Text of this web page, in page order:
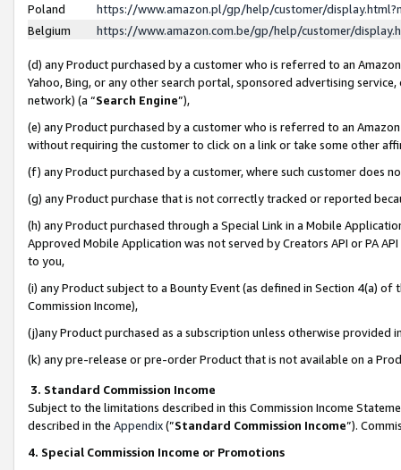
Poland
https://www.amazon.pl/gp/help/customer/
Belgium
https://www.amazon.com.be/gp/help/customer/
(d) any Product purchased by a customer who is referred to an
Yahoo, Bing, or any other search portal, sponsored advertising
network) (a “Search Engine”),
(e) any Product purchased by a customer who is referred to an
without requiring the customer to click on a link or take some other
(f) any Product purchased by a customer, where such customer does
(g) any Product purchase that is not correctly tracked or reported
(h) any Product purchased through a Special Link in a Mobile
Approved Mobile Application was not served by Creators API or PA
to you,
(i) any Product subject to a Bounty Event (as defined in Section 4(a)
Commission Income),
(j)any Product purchased as a subscription unless otherwise provided
(k) any pre-release or pre-order Product that is not available on a
3. Standard Commission Income
Subject to the limitations described in this Commission Income
described in the Appendix(”Standard Commission Income”).
4. Special Commission Income or Promotions